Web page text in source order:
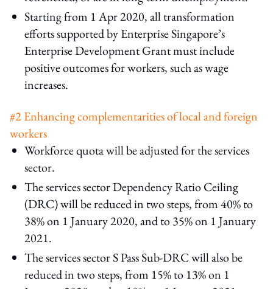
Starting from 1 Apr 2020, all transformation
efforts supported by Enterprise Singapore’s
Enterprise Development Grant must include
positive outcomes for workers, such as wage
increases.
#2 Enhancing complementarities of local and foreign
workers
Workforce quota will be adjusted for the services
sector.
The services sector Dependency Ratio Ceiling
(DRC) will be reduced in two steps, from 40% to
38% on 1 January 2020, and to 35% on 1 January
2021.
The services sector S Pass Sub-DRC will also be
reduced in two steps, from 15% to 13% on 1